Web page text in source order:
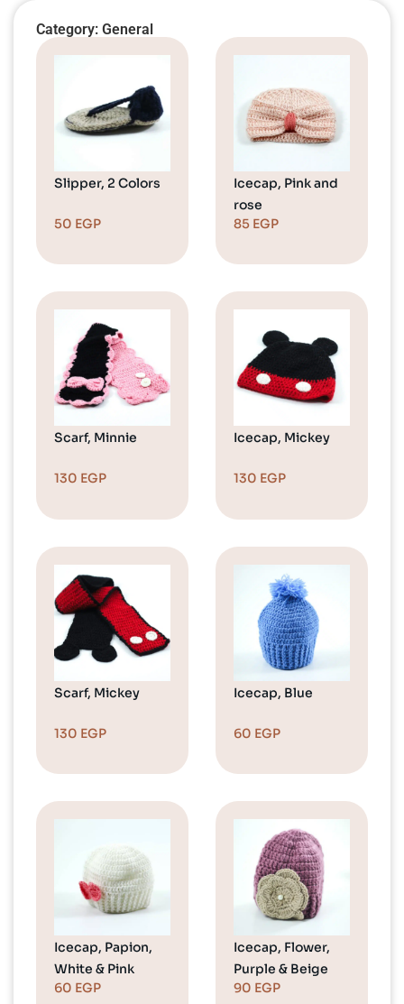
Category: General
Slipper, 2 Colors
50 EGP
Icecap, Pink and
rose
85 EGP
Scarf, Minnie
130 EGP
Icecap, Mickey
130 EGP
Scarf, Mickey
130 EGP
Icecap, Blue
60 EGP
Icecap, Papion,
White & Pink
60 EGP
Icecap, Flower,
Purple & Beige
90 EGP